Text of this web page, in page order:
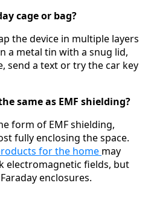
cage or bag?
the device in multiple layers
a metal tin with a snug lid,
send a text or try the car key
same as EMF shielding?
form of EMF shielding,
fully enclosing the space.
for the home may
electromagnetic fields, but
enclosures.